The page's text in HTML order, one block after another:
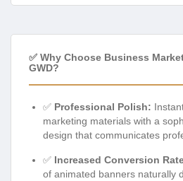
✅ Why Choose Business
GWD?
✅ Professional Polish:
marketing materials with a
design that communicates
✅ Increased Conversion
of animated banners naturally